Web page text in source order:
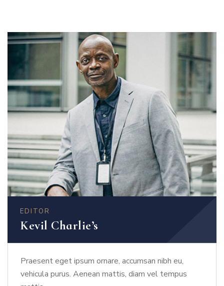
EDITOR
Kevil Charlie’s
Praesent eget ipsum ornare, accumsan nibh eu,
vehicula purus. Aenean mattis, diam vel tempus